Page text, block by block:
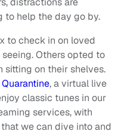
to help the day go by.
to check in on loved
Others opted to
sitting on their shelves.
, a virtual live
classic tunes in our
services, with
we can dive into and